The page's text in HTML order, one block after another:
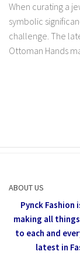
When curating a
symbolic
challenge. The
Ottoman Hands
ABOUT US
Pynck
making all
to each and
latest in